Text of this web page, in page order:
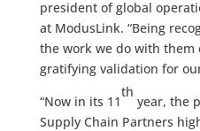
president of global
at ModusLink. “Being
the work we do with them
gratifying validation for
“Now in its 11
th
year, the
Supply Chain Partners